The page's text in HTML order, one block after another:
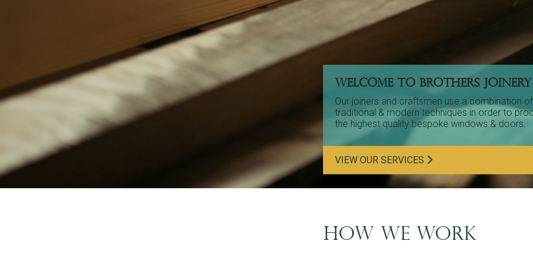
WELCOME TO BROTHERS JOINERY
Our joiners and craftsmen use a combination of
traditional & modern techniques in order to
the highest quality bespoke windows & doors.
VIEW OUR SERVICES
HOW WE WORK